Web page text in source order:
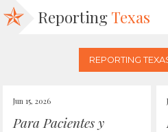
Reporting Texas
REPORTING
Jun 15, 2026
Para Pacientes y